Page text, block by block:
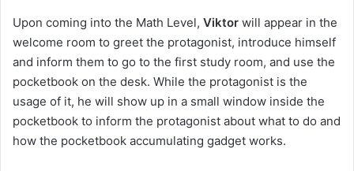
Upon coming into the Math Level, Viktor will appear in the
welcome room to greet the protagonist, introduce himself
and inform them to go to the first study room, and use the
pocketbook on the desk. While the protagonist is the
usage of it, he will show up in a small window inside the
pocketbook to inform the protagonist about what to do and
how the pocketbook accumulating gadget works.